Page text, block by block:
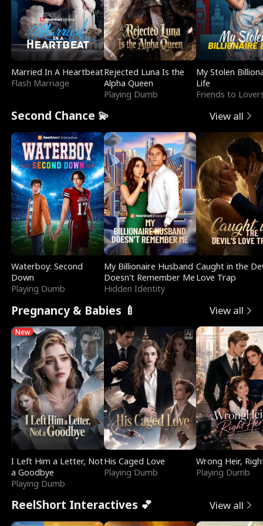
Married In A Heartbeat
Flash Marriage
Rejected Luna Is the
Alpha Queen
Playing Dumb
My Stolen
Life
Friends to
Second Chance 💫 View all
Waterboy: Second
Down
Playing Dumb
My Billionaire Husband
Doesn't Remember Me
Hidden Identity
Caught in the
Love Trap
Pregnancy & Babies 🍼 View all
New
I Left Him a Letter, Not
a Goodbye
Playing Dumb
His Caged Love
Playing Dumb
Wrong Heir,
Playing Dumb
ReelShort Interactives 💕 View all